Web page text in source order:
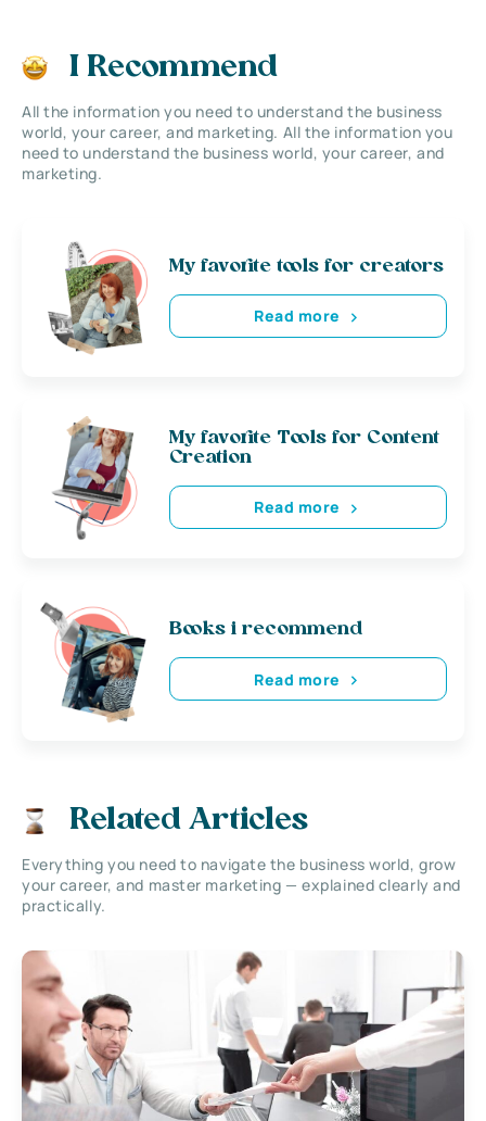
I Recommend
All the information you need to understand the business
world, your career, and marketing. All the information you
need to understand the business world, your career, and
marketing.
My favorite tools for creators
Read more
My favorite Tools for Content
Creation
Read more
Books i recommend
Read more
Related Articles
Everything you need to navigate the business world, grow
your career, and master marketing — explained clearly and
practically.